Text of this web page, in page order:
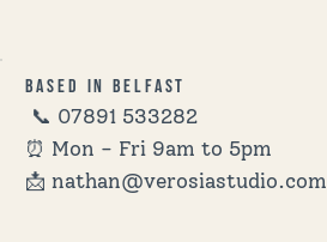
Based in Belfast
📞 07891 533282
⏰ Mon - Fri 9am to 5pm
📩 nathan@verosiastudio.com